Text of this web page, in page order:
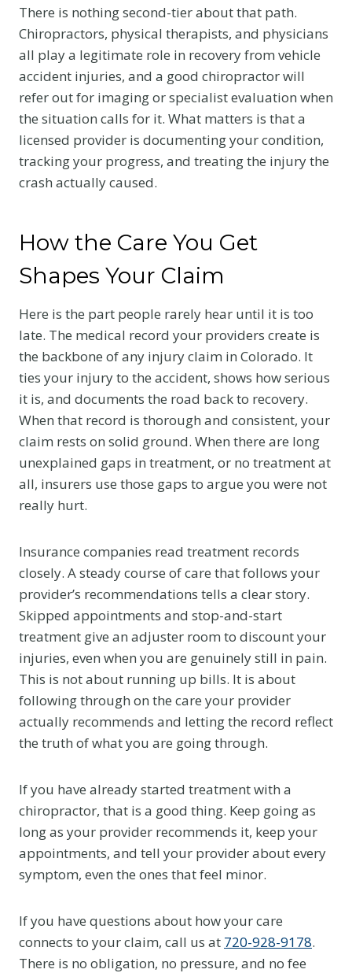
There is nothing second-tier about that path.
Chiropractors, physical therapists, and physicians
all play a legitimate role in recovery from vehicle
accident injuries, and a good chiropractor will
refer out for imaging or specialist evaluation when
the situation calls for it. What matters is that a
licensed provider is documenting your condition,
tracking your progress, and treating the injury the
crash actually caused.
How the Care You Get
Shapes Your Claim
Here is the part people rarely hear until it is too
late. The medical record your providers create is
the backbone of any injury claim in Colorado. It
ties your injury to the accident, shows how serious
it is, and documents the road back to recovery.
When that record is thorough and consistent, your
claim rests on solid ground. When there are long
unexplained gaps in treatment, or no treatment at
all, insurers use those gaps to argue you were not
really hurt.
Insurance companies read treatment records
closely. A steady course of care that follows your
provider’s recommendations tells a clear story.
Skipped appointments and stop-and-start
treatment give an adjuster room to discount your
injuries, even when you are genuinely still in pain.
This is not about running up bills. It is about
following through on the care your provider
actually recommends and letting the record reflect
the truth of what you are going through.
If you have already started treatment with a
chiropractor, that is a good thing. Keep going as
long as your provider recommends it, keep your
appointments, and tell your provider about every
symptom, even the ones that feel minor.
If you have questions about how your care
connects to your claim, call us at 720-928-9178.
There is no obligation, no pressure, and no fee